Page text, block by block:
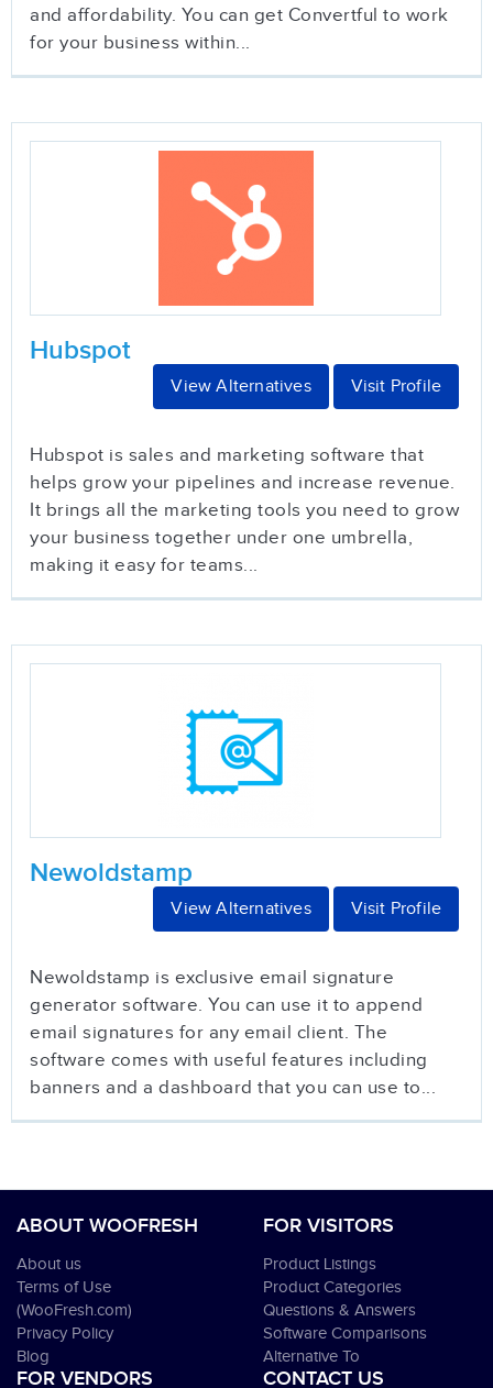
and affordability. You can get Convertful to work
for your business within...
Hubspot
View Alternatives Visit Profile
Hubspot is sales and marketing software that
helps grow your pipelines and increase revenue.
It brings all the marketing tools you need to grow
your business together under one umbrella,
making it easy for teams...
Newoldstamp
View Alternatives Visit Profile
Newoldstamp is exclusive email signature
generator software. You can use it to append
email signatures for any email client. The
software comes with useful features including
banners and a dashboard that you can use to...
ABOUT WOOFRESH
About us
Terms of Use
(WooFresh.com)
Privacy Policy
Blog
FOR VISITORS
Product Listings
Product Categories
Questions & Answers
Software Comparisons
Alternative To
FOR VENDORS CONTACT US